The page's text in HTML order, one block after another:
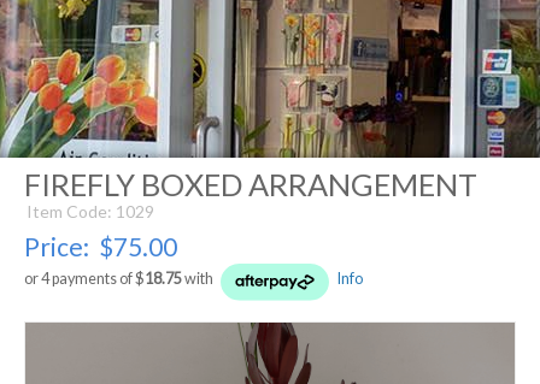
FIREFLY BOXED ARRANGEMENT
Item Code: 1029
Price: $75.00
or 4 payments of $18.75with Info